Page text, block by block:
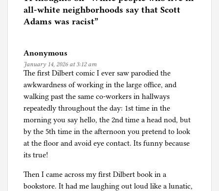
d
i
o
u
all-white neighborhoods say that Scott
Adams was racist”
Anonymous
January 14, 2026 at 3:12 am
The first Dilbert comic I ever saw parodied the
awkwardness of working in the large office, and
walking past the same co-workers in hallways
repeatedly throughout the day: 1st time in the
morning you say hello, the 2nd time a head nod, but
by the 5th time in the afternoon you pretend to look
at the floor and avoid eye contact. Its funny because
its true!
Then I came across my first Dilbert book in a
bookstore. It had me laughing out loud like a lunatic,